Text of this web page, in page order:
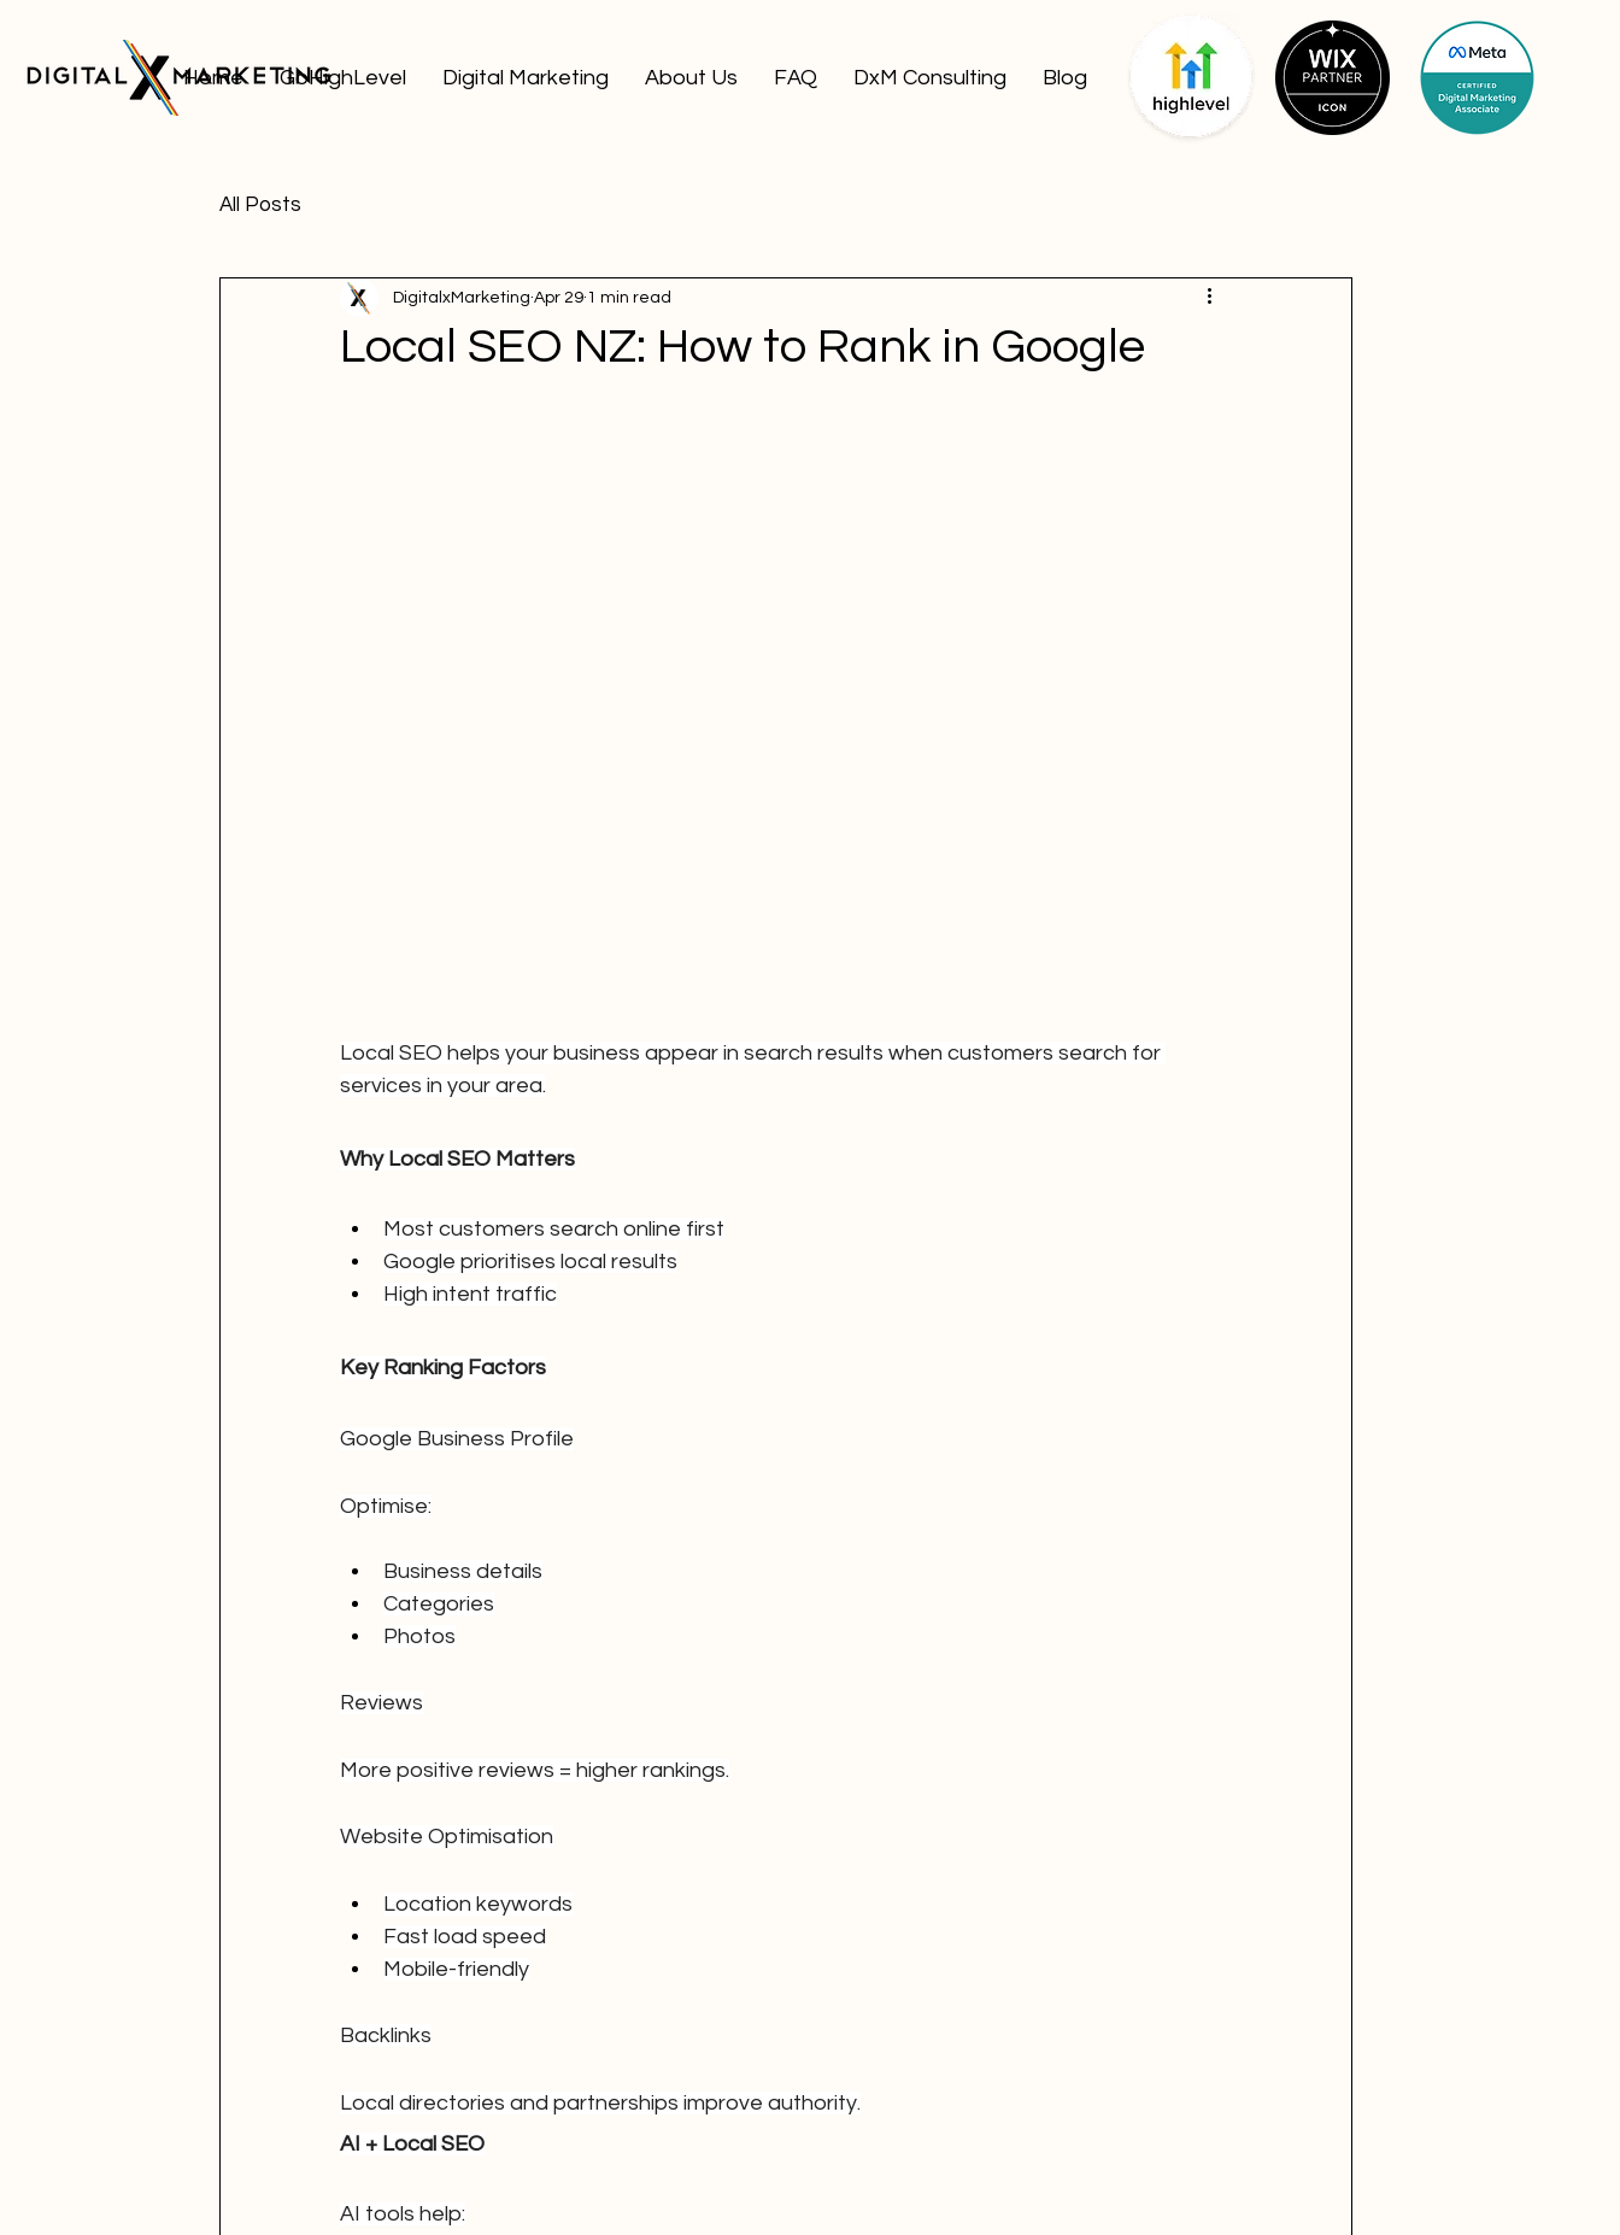
Home GoHighLevel Digital Marketing About Us FAQ DxM Consulting Blog
All Posts
Local SEO NZ: How to Rank in Google
DigitalxMarketing Apr 29 1 min read
Local SEO helps your business appear in search results when customers search for
services in your area.
Why Local SEO Matters
Most customers search online first
Google prioritises local results
High intent traffic
Key Ranking Factors
Google Business Profile
Optimise:
Business details
Categories
Photos
Reviews
More positive reviews = higher rankings.
Website Optimisation
Location keywords
Fast load speed
Mobile-friendly
Backlinks
Local directories and partnerships improve authority.
AI + Local SEO
AI tools help: